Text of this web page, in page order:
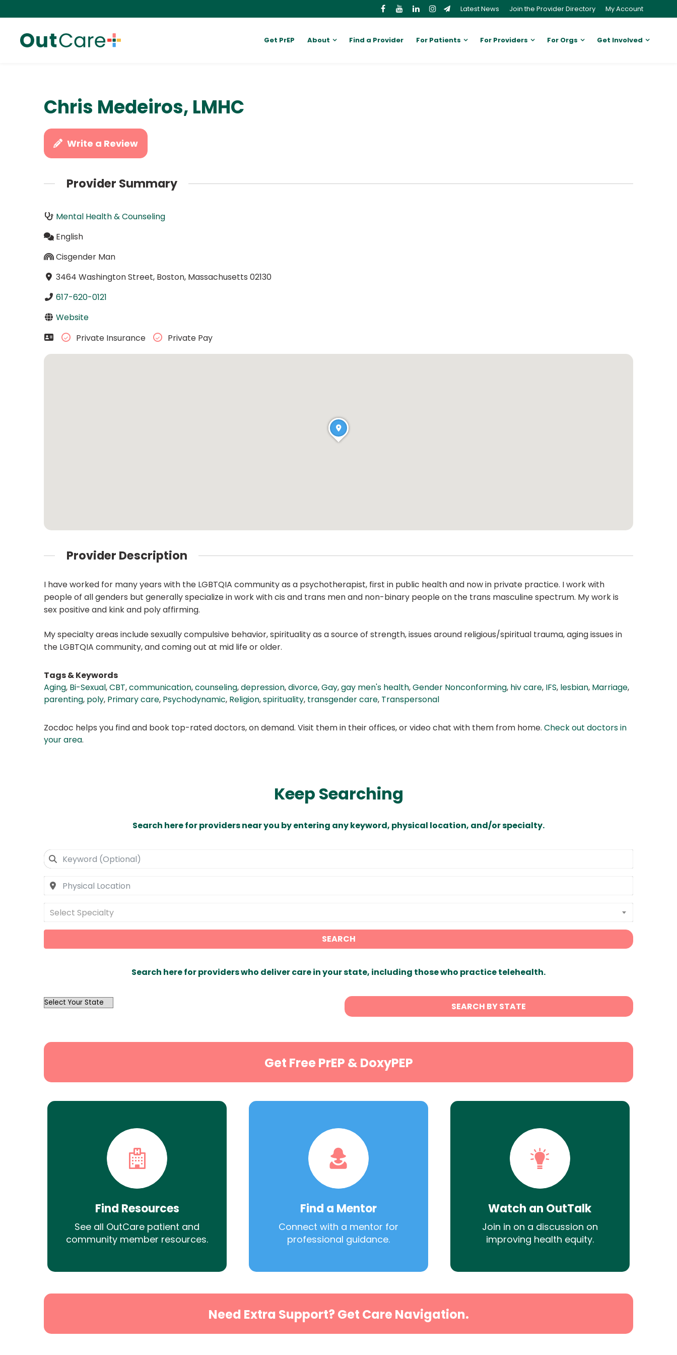
Latest News Join the Provider Directory My Account
Get PrEP About Find a Provider For Patients For Providers For Orgs Get Involved
Chris Medeiros, LMHC
Write a Review
Provider Summary
Mental Health & Counseling
English
Cisgender Man
3464 Washington Street, Boston, Massachusetts 02130
617-620-0121
Website
Private Insurance
Private Pay
Provider Description
I have worked for many years with the LGBTQIA community as a psychotherapist, first in public health and now in private practice. I work with
people of all genders but generally specialize in work with cis and trans men and non-binary people on the trans masculine spectrum. My work is
sex positive and kink and poly affirming.
My specialty areas include sexually compulsive behavior, spirituality as a source of strength, issues around religious/spiritual trauma, aging issues in
the LGBTQIA community, and coming out at mid life or older.
Tags & Keywords
Aging, Bi-Sexual,CBT,communication,counseling,depression,divorce,Gay,gay men's health,Gender Nonconforming, hiv care, IFS, lesbian, Marriage,
parenting, poly, Primary care, Psychodynamic, Religion,spirituality, transgender care, Transpersonal
Zocdoc helps you find and book top-rated doctors, on demand. Visit them in their offices, or video chat with them from home. Check out doctors in
your area.
Keep Searching
Search here for providers near you by entering any keyword, physical location, and/or specialty.
Select Specialty
SEARCH
Search here for providers who deliver care in your state, including those who practice telehealth.
OutList
SEARCH BY STATE
Get Free PrEP & DoxyPEP
Find Resources
See all OutCare patient and
community member resources.
Find a Mentor
Connect with a mentor for
professional guidance.
Watch an OutTalk
Join in on a discussion on
improving health equity.
Need Extra Support? Get Care Navigation.